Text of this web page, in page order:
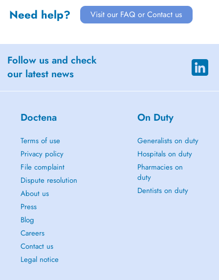
Need help? Visit our FAQ or Contact us
Follow us and check
our latest news
Doctena
Terms of use
Privacy policy
File complaint
Dispute resolution
About us
Press
Blog
Careers
Contact us
Legal notice
On Duty
Generalists on duty
Hospitals on duty
Pharmacies on
duty
Dentists on duty